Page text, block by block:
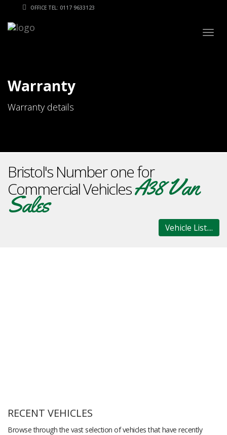
OFFICE TEL: 0117 9633123
Warranty
Warranty details
Bristol's Number one for
Commercial VehiclesA38 Van
Sales
Vehicle List....
RECENT VEHICLES
Browse through the vast selection of vehicles that have recently